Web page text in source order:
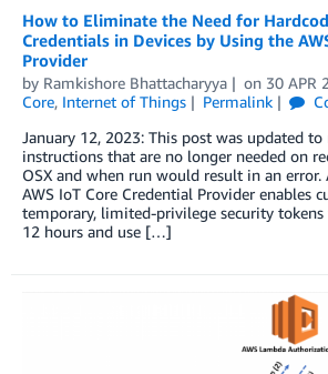
How to Eliminate the Need for
Credentials in Devices by Using the
Provider
by Ramkishore Bhattacharyya on 30 APR
Core, Internet of Things Permalink
January 12, 2023: This post was updated
instructions that are no longer needed on
OSX and when run would result in an error.
AWS IoT Core Credential Provider enables
temporary, limited-privilege security
12 hours and use […]